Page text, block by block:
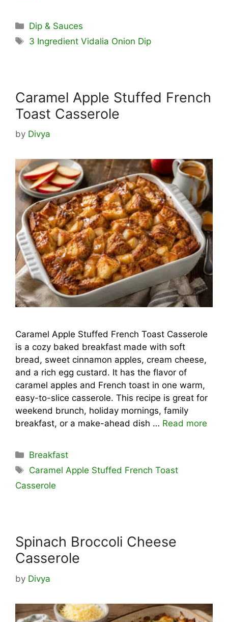
Categories
Dip & Sauces
Tags
3 Ingredient Vidalia Onion Dip
Caramel Apple Stuffed French
Toast Casserole
by Divya
Caramel Apple Stuffed French Toast Casserole
is a cozy baked breakfast made with soft
bread, sweet cinnamon apples, cream cheese,
and a rich egg custard. It has the flavor of
caramel apples and French toast in one warm,
easy-to-slice casserole. This recipe is great for
weekend brunch, holiday mornings, family
breakfast, or a make-ahead dish … Read more
Categories
Breakfast
Tags
Caramel Apple Stuffed French Toast
Casserole
Spinach Broccoli Cheese
Casserole
by Divya